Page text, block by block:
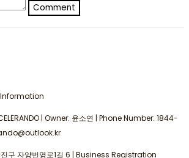
Comment
| Owner: 윤소연 | Phone Number: 1844-
구 자양번영로1길 6 | Business Registration